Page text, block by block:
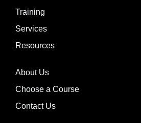
Training
Services
Resources
About Us
Choose a Course
Contact Us